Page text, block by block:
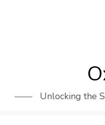
Unlocking the